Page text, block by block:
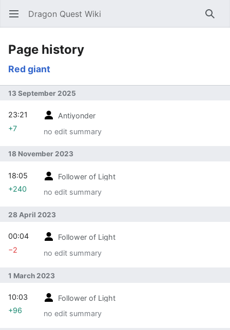
Open main menu Dragon Quest Wiki
Page history
Red giant
13 September 2025
Antiyonder
no edit summary
23:21
+7
18 November 2023
Follower of Light
no edit summary
18:05
+240
28 April 2023
Follower of Light
no edit summary
00:04
−2
1 March 2023
Follower of Light
no edit summary
10:03
+96